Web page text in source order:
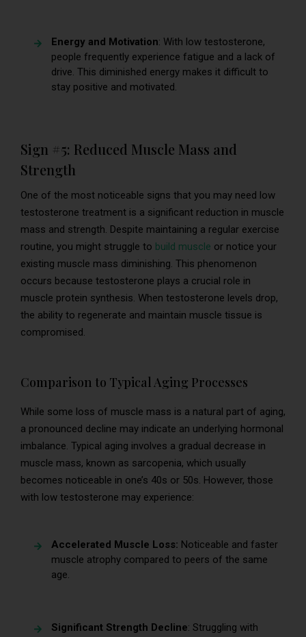
Energy and Motivation: With low testosterone,
people frequently experience fatigue and a lack of
drive. This diminished energy makes it difficult to
stay positive and motivated.
Sign #5: Reduced Muscle Mass and
Strength
One of the most noticeable signs that you may need low
testosterone treatment is a significant reduction in muscle
mass and strength. Despite maintaining a regular exercise
routine, you might struggle to build muscle or notice your
existing muscle mass diminishing. This phenomenon
occurs because testosterone plays a crucial role in
muscle protein synthesis. When testosterone levels drop,
the ability to regenerate and maintain muscle tissue is
compromised.
Comparison to Typical Aging Processes
While some loss of muscle mass is a natural part of aging,
a pronounced decline may indicate an underlying hormonal
imbalance. Typical aging involves a gradual decrease in
muscle mass, known as sarcopenia, which usually
becomes noticeable in one’s 40s or 50s. However, those
with low testosterone may experience:
Accelerated Muscle Loss: Noticeable and faster
muscle atrophy compared to peers of the same
age.
Significant Strength Decline: Struggling with